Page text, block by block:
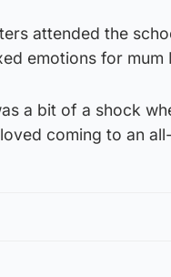
attended the
emotions for mum
a bit of a shock
coming to an